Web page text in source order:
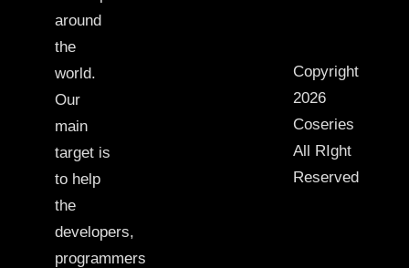
around
the
world.
Our
main
target is
to help
the
developers,
programmers
Copyright
2026
Coseries
All RIght
Reserved